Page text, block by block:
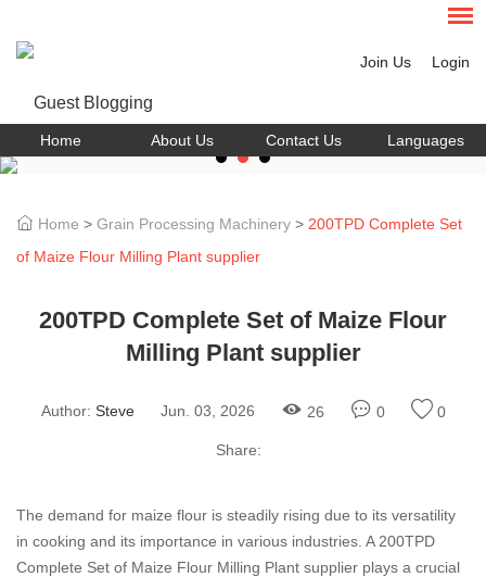
Join Us Login
Home About Us Contact Us Languages
Home > Grain Processing Machinery > 200TPD Complete Set
of Maize Flour Milling Plant supplier
200TPD Complete Set of Maize Flour
Milling Plant supplier
Author: Steve Jun. 03, 2026 26 0 0
Share:
The demand for maize flour is steadily rising due to its versatility
in cooking and its importance in various industries. A 200TPD
Complete Set of Maize Flour Milling Plant supplier plays a crucial